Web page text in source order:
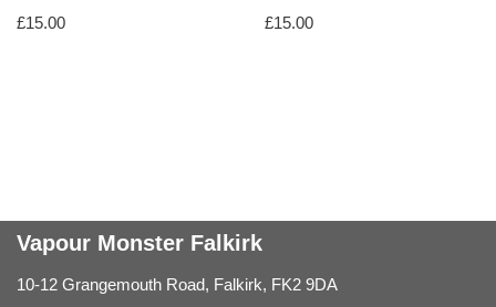
£15.00 £15.00
Vapour Monster Falkirk
10-12 Grangemouth Road, Falkirk, FK2 9DA